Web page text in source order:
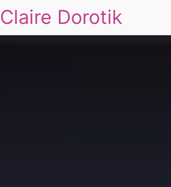
Claire Dorotik